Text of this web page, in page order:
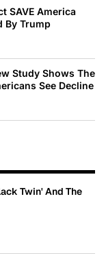
SAVE America
By Trump
Study Shows The
See Decline
Twin' And The